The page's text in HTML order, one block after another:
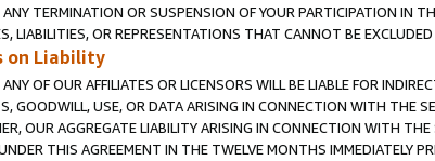
TERMINATION OR SUSPENSION OF YOUR PARTICIPATION IN
LIABILITIES, OR REPRESENTATIONS THAT CANNOT BE
on Liability
OF OUR AFFILIATES OR LICENSORS WILL BE LIABLE FOR
GOODWILL, USE, OR DATA ARISING IN CONNECTION WITH THE
OUR AGGREGATE LIABILITY ARISING IN CONNECTION WITH
THIS AGREEMENT IN THE TWELVE MONTHS IMMEDIATELY